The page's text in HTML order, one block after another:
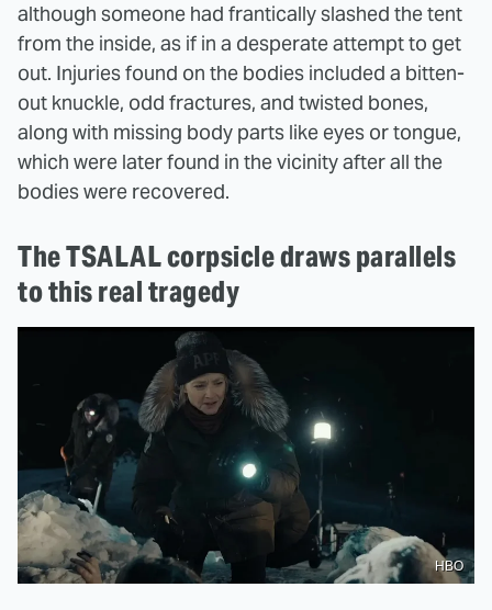
although someone had frantically slashed the tent
from the inside, as if in a desperate attempt to get
out. Injuries found on the bodies included a bitten-
out knuckle, odd fractures, and twisted bones,
along with missing body parts like eyes or tongue,
which were later found in the vicinity after all the
bodies were recovered.
The TSALAL corpsicle draws parallels
to this real tragedy
HBO